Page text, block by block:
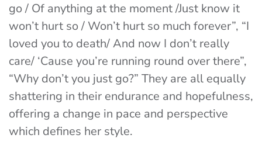
go / Of anything at the moment /Just know it
won’t hurt so / Won’t hurt so much forever”, “I
loved you to death/ And now I don’t really
care/ ‘Cause you’re running round over there”,
“Why don’t you just go?” They are all equally
shattering in their endurance and hopefulness,
offering a change in pace and perspective
which defines her style.